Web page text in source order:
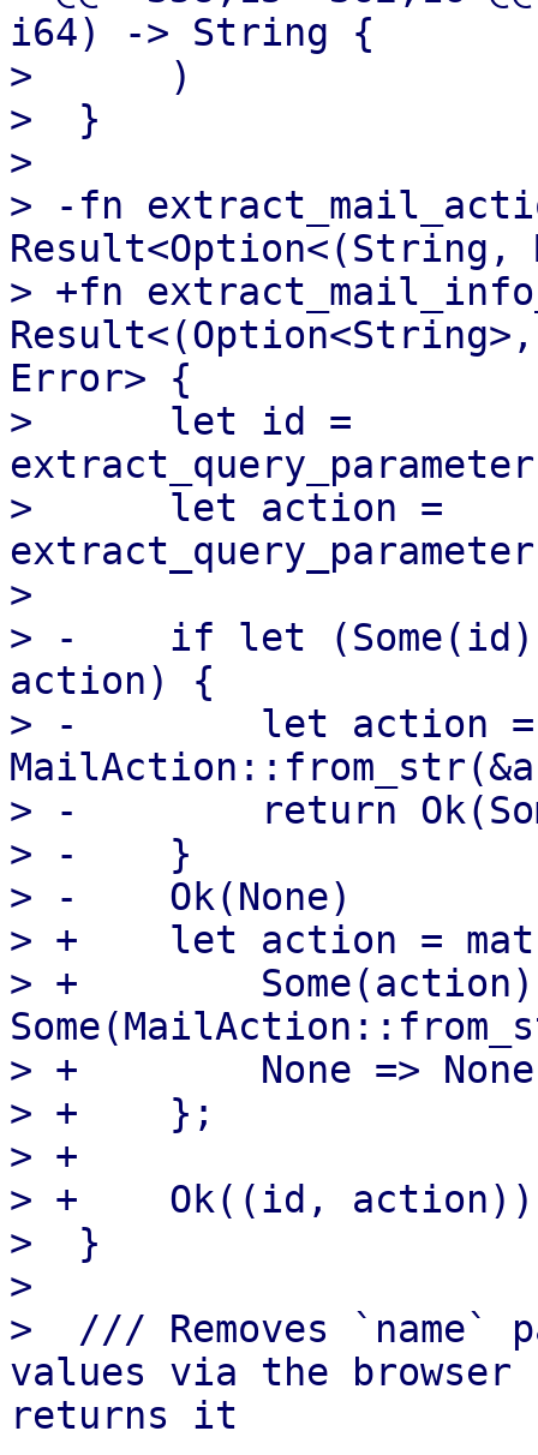
i64) -> String {
>      )
>  }
>
> -fn
> +fn
Error> {
>      let id =
>      let action =
>
> -    if let
action) {
> -        let action =
> -        return
> -    }
> -    Ok(None)
> +    let action =
> +        Some(action)
> +        None =>
> +    };
> +
> +    Ok((id, action))
>  }
>
>  /// Removes `name`
values via the